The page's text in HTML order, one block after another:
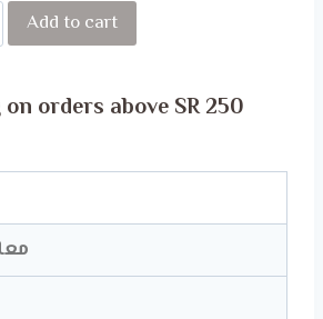
Add to cart
orders above SR 250